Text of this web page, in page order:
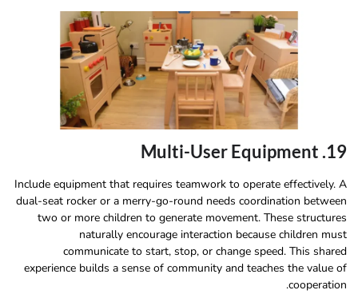
19. Multi-User Equipment
Include equipment that requires teamwork to operate effectively. A
dual-seat rocker or a merry-go-round needs coordination between
two or more children to generate movement. These structures
naturally encourage interaction because children must
communicate to start, stop, or change speed. This shared
experience builds a sense of community and teaches the value of
cooperation.